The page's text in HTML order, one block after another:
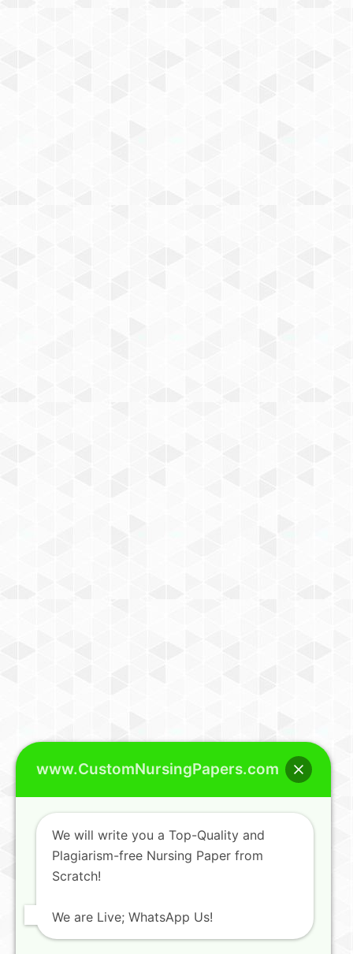
www.CustomNursingPapers.com
We will write you a Top-Quality and
Plagiarism-free Nursing Paper from
Scratch!
We are Live; WhatsApp Us!